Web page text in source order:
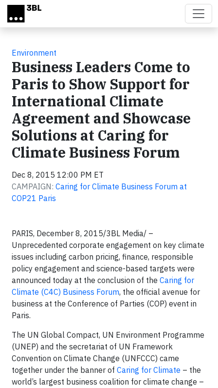
Skip to main content
Environment
Business Leaders Come to
Paris to Show Support for
International Climate
Agreement and Showcase
Solutions at Caring for
Climate Business Forum
Dec 8, 2015 12:00 PM ET
CAMPAIGN: Caring for Climate Business Forum at
COP21 Paris
PARIS, December 8, 2015/3BL Media/ –
Unprecedented corporate engagement on key climate
issues including carbon pricing, finance, responsible
policy engagement and science-based targets were
announced today at the conclusion of the Caring for
Climate (C4C) Business Forum, the official avenue for
business at the Conference of Parties (COP) event in
Paris.
The UN Global Compact, UN Environment Programme
(UNEP) and the secretariat of UN Framework
Convention on Climate Change (UNFCCC) came
together under the banner of Caring for Climate – the
world’s largest business coalition for climate change –